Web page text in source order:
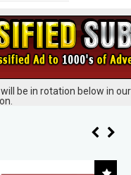
be in rotation below in our